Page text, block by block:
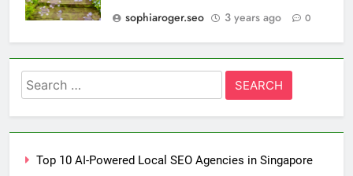
sophiaroger.seo
3 years ago 0
Search
for:
Top 10 AI-Powered Local SEO Agencies in Singapore